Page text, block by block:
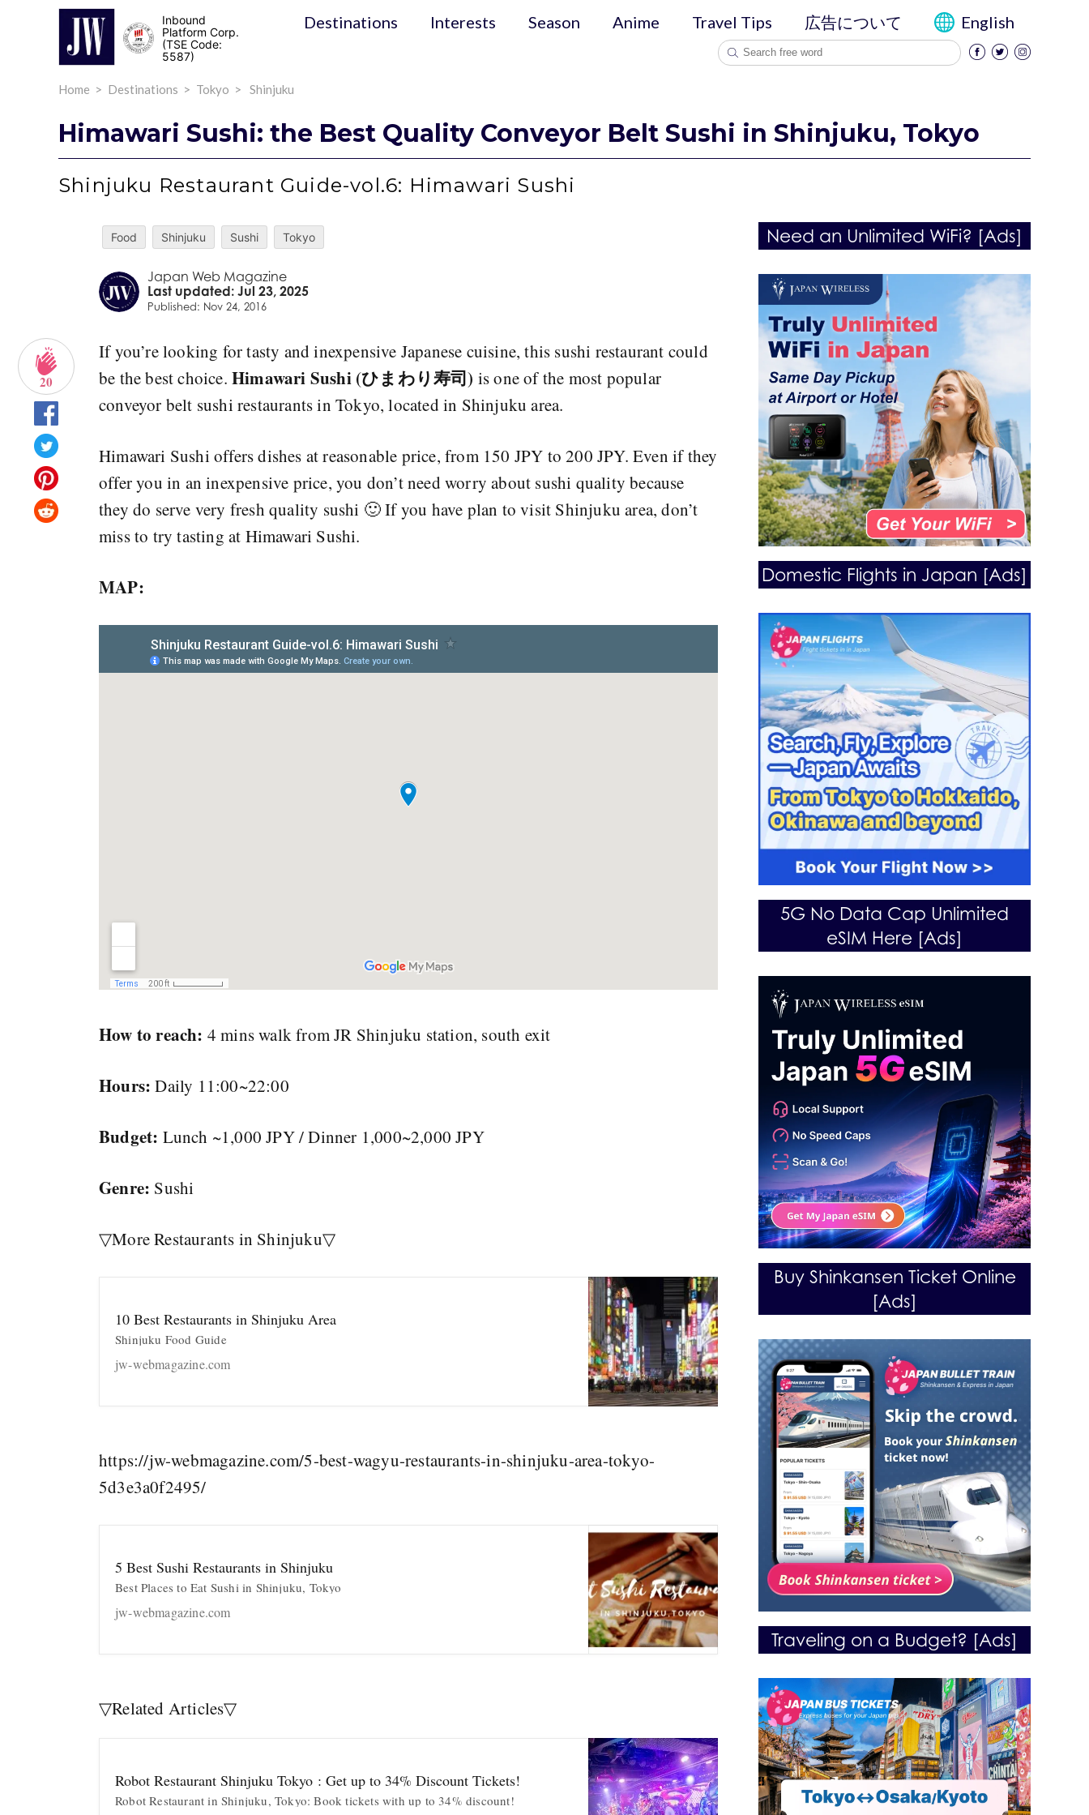
Inbound
Platform Corp.
(TSE Code:
5587)
Destinations Interests Season Anime Travel Tips 広告について English
Home Destinations Tokyo Shinjuku
Himawari Sushi: the Best Quality Conveyor Belt Sushi in Shinjuku, Tokyo
Shinjuku Restaurant Guide-vol.6: Himawari Sushi
Food Shinjuku Sushi Tokyo
Japan Web Magazine
Last updated: Jul 23, 2025
Published: Nov 24, 2016
20
If you’re looking for tasty and inexpensive Japanese cuisine, this sushi restaurant could
be the best choice. Himawari Sushi (ひまわり寿司) is one of the most popular
conveyor belt sushi restaurants in Tokyo, located in Shinjuku area.
Himawari Sushi offers dishes at reasonable price, from 150 JPY to 200 JPY. Even if they
offer you in an inexpensive price, you don’t need worry about sushi quality because
they do serve very fresh quality sushi 🙂 If you have plan to visit Shinjuku area, don’t
miss to try tasting at Himawari Sushi.
MAP:
How to reach: 4 mins walk from JR Shinjuku station, south exit
Hours:Daily 11:00~22:00
Budget: Lunch ~1,000 JPY / Dinner 1,000~2,000 JPY
Genre: Sushi
▽More Restaurants in Shinjuku▽
10 Best Restaurants in Shinjuku Area
Shinjuku Food Guide
jw-webmagazine.com
https://jw-webmagazine.com/5-best-wagyu-restaurants-in-shinjuku-area-tokyo-
5d3e3a0f2495/
5 Best Sushi Restaurants in Shinjuku
Best Places to Eat Sushi in Shinjuku, Tokyo
jw-webmagazine.com
▽Related Articles▽
Robot Restaurant Shinjuku Tokyo : Get up to 34% Discount Tickets!
Robot Restaurant in Shinjuku, Tokyo: Book tickets with up to 34% discount!
Need an Unlimited WiFi? [Ads]
Domestic Flights in Japan [Ads]
5G No Data Cap Unlimited
eSIM Here [Ads]
Buy Shinkansen Ticket Online
[Ads]
Traveling on a Budget? [Ads]